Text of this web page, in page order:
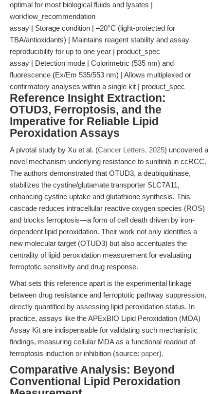
optimal for most biological fluids and lysates |
workflow_recommendation
assay | Storage condition | –20°C (light-protected for
TBA/antioxidants) | Maintains reagent stability and assay
reproducibility for up to one year | product_spec
assay | Detection mode | Colorimetric (535 nm) and
fluorescence (Ex/Em 535/553 nm) | Allows multiplexed or
confirmatory analyses within a single kit | product_spec
Reference Insight Extraction:
OTUD3, Ferroptosis, and the
Imperative for Reliable Lipid
Peroxidation Assays
A pivotal study by Xu et al. (Cancer Letters, 2025) uncovered a
novel mechanism underlying resistance to sunitinib in ccRCC.
The authors demonstrated that OTUD3, a deubiquitinase,
stabilizes the cystine/glutamate transporter SLC7A11,
enhancing cystine uptake and glutathione synthesis. This
cascade reduces intracellular reactive oxygen species (ROS)
and blocks ferroptosis—a form of cell death driven by iron-
dependent lipid peroxidation. Their work not only identifies a
new molecular target (OTUD3) but also accentuates the
centrality of lipid peroxidation measurement for evaluating
ferroptotic sensitivity and drug response.
What sets this reference apart is the experimental linkage
between drug resistance and ferroptotic pathway suppression,
directly quantified by assessing lipid peroxidation status. In
practice, assays like the APExBIO Lipid Peroxidation (MDA)
Assay Kit are indispensable for validating such mechanistic
findings, measuring cellular MDA as a functional readout of
ferroptosis induction or inhibition (source: paper).
Comparative Analysis: Beyond
Conventional Lipid Peroxidation